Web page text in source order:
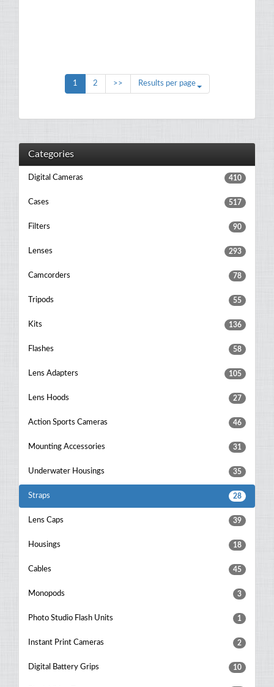
1 2 >> Results per page
Categories
Digital Cameras 410
Cases 517
Filters 90
Lenses 293
Camcorders 78
Tripods 55
Kits 136
Flashes 58
Lens Adapters 105
Lens Hoods 27
Action Sports Cameras 46
Mounting Accessories 31
Underwater Housings 35
Straps 28
Lens Caps 39
Housings 18
Cables 45
Monopods 3
Photo Studio Flash Units 1
Instant Print Cameras 2
Digital Battery Grips 10